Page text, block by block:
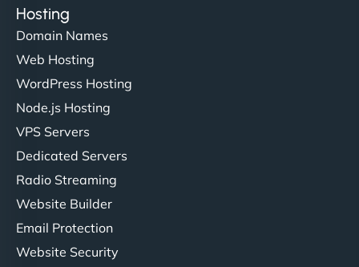
Hosting
Domain Names
Web Hosting
WordPress Hosting
Node.js Hosting
VPS Servers
Dedicated Servers
Radio Streaming
Website Builder
Email Protection
Website Security